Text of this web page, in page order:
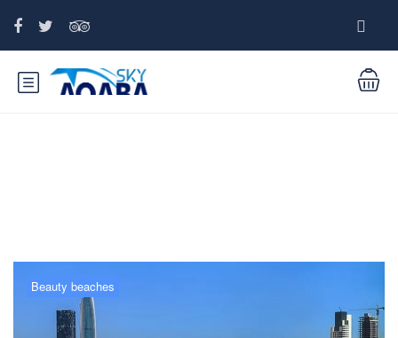
Beauty beaches